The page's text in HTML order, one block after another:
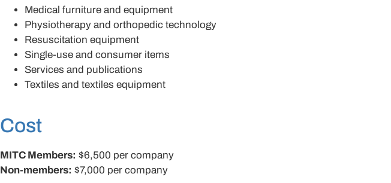
Medical furniture and equipment
Physiotherapy and orthopedic technology
Resuscitation equipment
Single-use and consumer items
Services and publications
Textiles and textiles equipment
Cost
MITC Members: $6,500 per company
Non-members: $7,000 per company